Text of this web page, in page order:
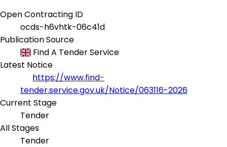
Open Contracting ID
ocds-h6vhtk-06c41d
Publication Source
Find A Tender Service
Latest Notice
https://www.find-
tender.service.gov.uk/Notice/063116-2026
Current Stage
Tender
All Stages
Tender